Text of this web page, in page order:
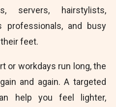
servers, hairstylists,
professionals, and busy
feet.
or workdays run long, the
and again. A targeted
help you feel lighter,